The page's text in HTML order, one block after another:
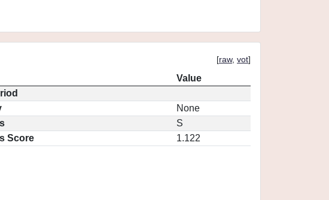
[raw, vot]
Value
None
S
Score
1.122